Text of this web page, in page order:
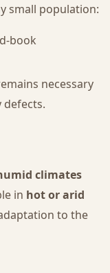
small population:
book
necessary
climates
in hot or arid
to the